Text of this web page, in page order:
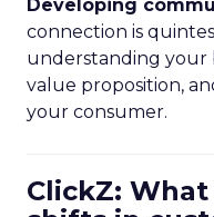
Developing
connection is
understanding your
value proposition,
your consumer.
ClickZ: